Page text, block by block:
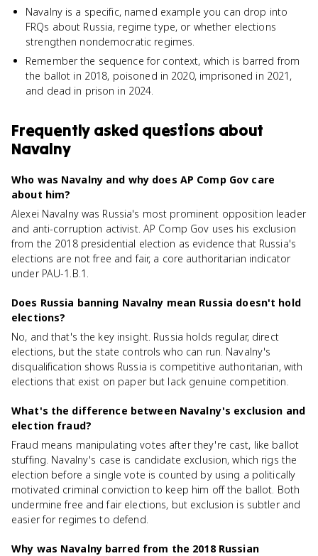
Navalny is a specific, named example you can drop into
FRQs about Russia, regime type, or whether elections
strengthen nondemocratic regimes.
Remember the sequence for context, which is barred from
the ballot in 2018, poisoned in 2020, imprisoned in 2021,
and dead in prison in 2024.
Frequently asked questions about
Navalny
Who was Navalny and why does AP Comp Gov care
about him?
Alexei Navalny was Russia's most prominent opposition leader
and anti-corruption activist. AP Comp Gov uses his exclusion
from the 2018 presidential election as evidence that Russia's
elections are not free and fair, a core authoritarian indicator
under PAU-1.B.1.
Does Russia banning Navalny mean Russia doesn't hold
elections?
No, and that's the key insight. Russia holds regular, direct
elections, but the state controls who can run. Navalny's
disqualification shows Russia is competitive authoritarian, with
elections that exist on paper but lack genuine competition.
What's the difference between Navalny's exclusion and
election fraud?
Fraud means manipulating votes after they're cast, like ballot
stuffing. Navalny's case is candidate exclusion, which rigs the
election before a single vote is counted by using a politically
motivated criminal conviction to keep him off the ballot. Both
undermine free and fair elections, but exclusion is subtler and
easier for regimes to defend.
Why was Navalny barred from the 2018 Russian